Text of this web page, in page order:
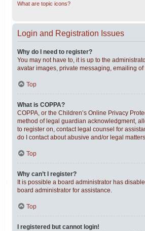
What are topic icons?
Login and Registration Issues
Why do I need to register?
You may not have to, it is up to the
avatar images, private messaging, emailing
Top
What is COPPA?
COPPA, or the Children’s Online Privacy
method of legal guardian acknowledgment,
to register on, contact legal counsel for
do I contact about abusive and/or legal
Top
Why can’t I register?
It is possible a board administrator has
board administrator for assistance.
Top
I registered but cannot login!